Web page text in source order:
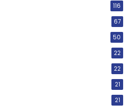
116
67
50
22
22
21
21